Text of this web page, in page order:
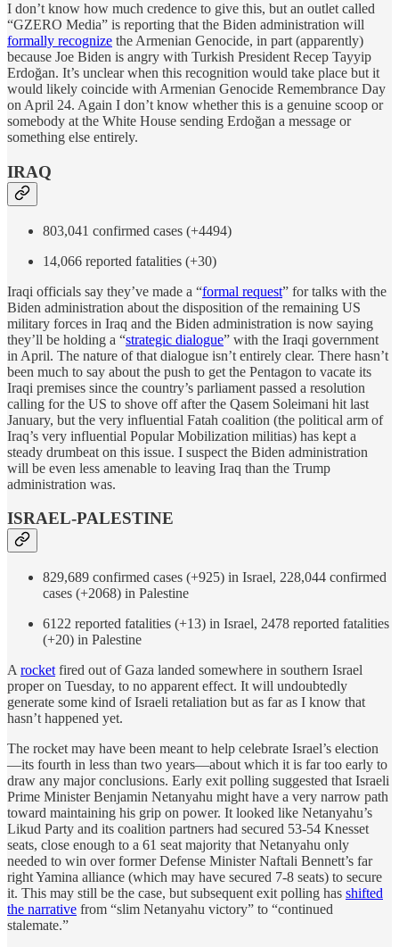
I don’t know how much credence to give this, but an outlet called
“GZERO Media” is reporting that the Biden administration will
formally recognize the Armenian Genocide, in part (apparently)
because Joe Biden is angry with Turkish President Recep Tayyip
Erdoğan. It’s unclear when this recognition would take place but it
would likely coincide with Armenian Genocide Remembrance Day
on April 24. Again I don’t know whether this is a genuine scoop or
somebody at the White House sending Erdoğan a message or
something else entirely.
IRAQ
803,041 confirmed cases (+4494)
14,066 reported fatalities (+30)
Iraqi officials say they’ve made a “formal request” for talks with the
Biden administration about the disposition of the remaining US
military forces in Iraq and the Biden administration is now saying
they’ll be holding a “strategic dialogue” with the Iraqi government
in April. The nature of that dialogue isn’t entirely clear. There hasn’t
been much to say about the push to get the Pentagon to vacate its
Iraqi premises since the country’s parliament passed a resolution
calling for the US to shove off after the Qasem Soleimani hit last
January, but the very influential Fatah coalition (the political arm of
Iraq’s very influential Popular Mobilization militias) has kept a
steady drumbeat on this issue. I suspect the Biden administration
will be even less amenable to leaving Iraq than the Trump
administration was.
ISRAEL-PALESTINE
829,689 confirmed cases (+925) in Israel, 228,044 confirmed
cases (+2068) in Palestine
6122 reported fatalities (+13) in Israel, 2478 reported fatalities
(+20) in Palestine
A rocket fired out of Gaza landed somewhere in southern Israel
proper on Tuesday, to no apparent effect. It will undoubtedly
generate some kind of Israeli retaliation but as far as I know that
hasn’t happened yet.
The rocket may have been meant to help celebrate Israel’s election
—its fourth in less than two years—about which it is far too early to
draw any major conclusions. Early exit polling suggested that Israeli
Prime Minister Benjamin Netanyahu might have a very narrow path
toward maintaining his grip on power. It looked like Netanyahu’s
Likud Party and its coalition partners had secured 53-54 Knesset
seats, close enough to a 61 seat majority that Netanyahu only
needed to win over former Defense Minister Naftali Bennett’s far
right Yamina alliance (which may have secured 7-8 seats) to secure
it. This may still be the case, but subsequent exit polling has shifted
the narrative from “slim Netanyahu victory” to “continued
stalemate.”